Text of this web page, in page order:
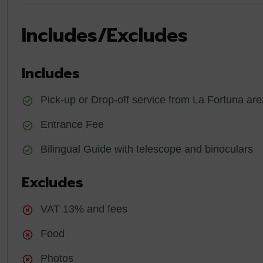
Includes/Excludes
Includes
Pick-up or Drop-off service from La Fortuna
Entrance Fee
Bilingual Guide with telescope and binoculars
Excludes
VAT 13% and fees
Food
Photos